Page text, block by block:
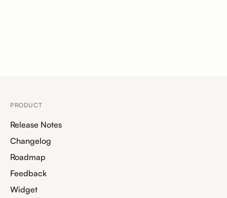
PRODUCT
Release Notes
Changelog
Roadmap
Feedback
Widget